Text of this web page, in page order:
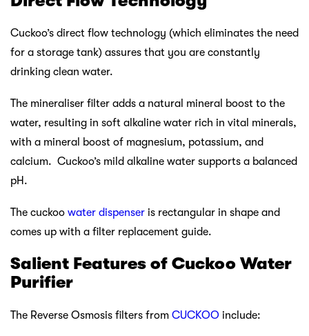
Cuckoo’s direct flow technology (which eliminates the need
for a storage tank) assures that you are constantly
drinking clean water.
The mineraliser filter adds a natural mineral boost to the
water, resulting in soft alkaline water rich in vital minerals,
with a mineral boost of magnesium, potassium, and
calcium. Cuckoo’s mild alkaline water supports a balanced
pH.
The cuckoo water dispenser is rectangular in shape and
comes up with a filter replacement guide.
Salient Features of Cuckoo Water
Purifier
The Reverse Osmosis filters from CUCKOO include: